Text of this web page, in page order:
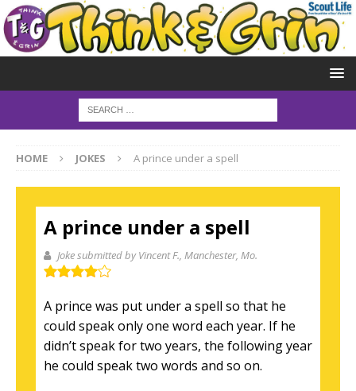
HOME JOKES A prince under a spell
A prince under a spell
Joke submitted by Vincent F. , Manchester, Mo.
A prince was put under a spell so that he
could speak only one word each year. If he
didn’t speak for two years, the following year
he could speak two words and so on.